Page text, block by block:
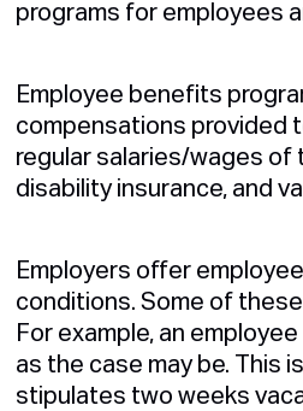
programs for employees
Employee benefits
compensations provided
regular salaries/wages of
disability insurance, and
Employers offer
conditions. Some of
For example, an
as the case may be. This
stipulates two weeks